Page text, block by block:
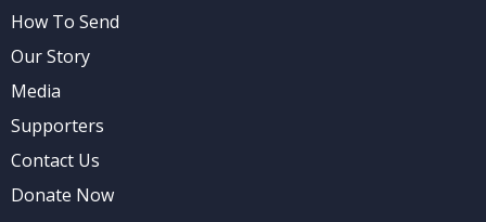
How To Send
Our Story
Media
Supporters
Contact Us
Donate Now